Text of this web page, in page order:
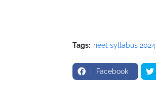
Tags: neet syllabus 2024
Facebook